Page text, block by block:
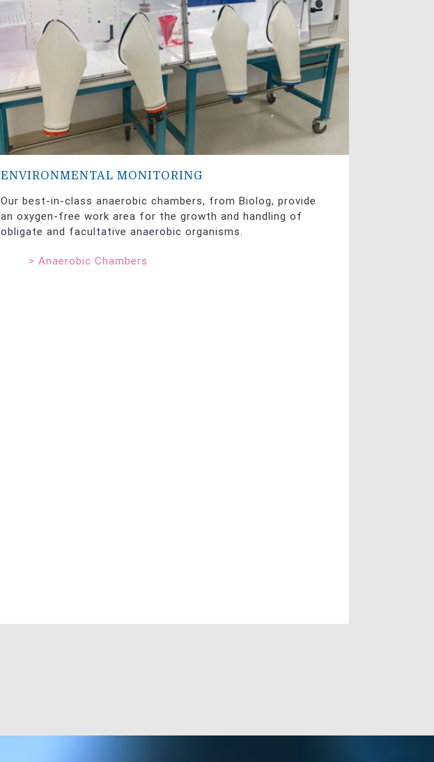
ENVIRONMENTAL MONITORING
Our best-in-class anaerobic chambers, from Biolog, provide
an oxygen-free work area for the growth and handling of
obligate and facultative anaerobic organisms.
> Anaerobic Chambers